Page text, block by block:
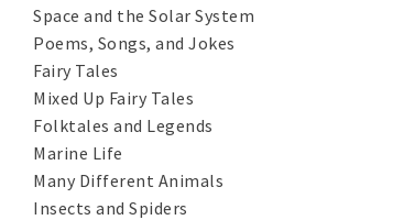
Space and the Solar System
Poems, Songs, and Jokes
Fairy Tales
Mixed Up Fairy Tales
Folktales and Legends
Marine Life
Many Different Animals
Insects and Spiders